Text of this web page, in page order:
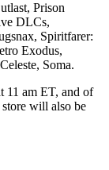
Prison
DLCs,
Spiritfarer:
Exodus,
Soma.
11 am ET, and of
will also be